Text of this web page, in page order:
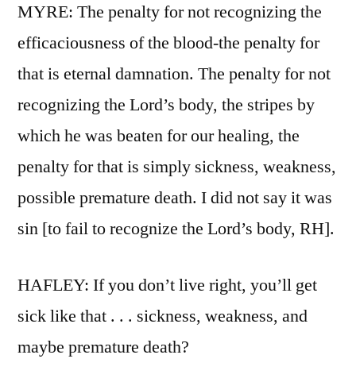
MYRE: The penalty for not recognizing the
efficaciousness of the blood-the penalty for
that is eternal damnation. The penalty for not
recognizing the Lord’s body, the stripes by
which he was beaten for our healing, the
penalty for that is simply sickness, weakness,
possible premature death. I did not say it was
sin [to fail to recognize the Lord’s body, RH].
HAFLEY: If you don’t live right, you’ll get
sick like that . . . sickness, weakness, and
maybe premature death?